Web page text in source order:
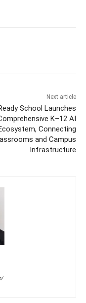
Next article
School Launches
K–12 AI
Connecting
and Campus
Infrastructure